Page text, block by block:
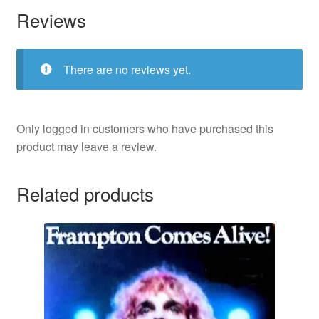
Reviews
There are no reviews yet.
Only logged in customers who have purchased this
product may leave a review.
Related products